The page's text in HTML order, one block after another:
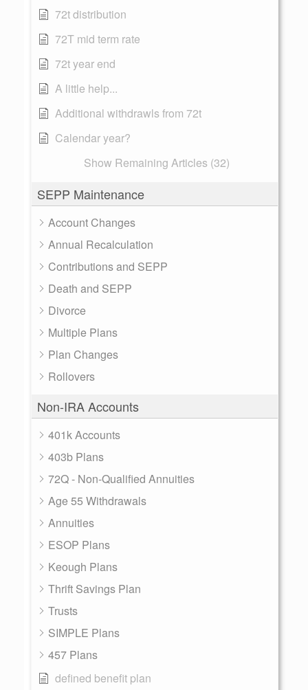
72t distribution
72T mid term rate
72t year end
A little help...
Additional withdrawls from 72t
Calendar year?
Show Remaining Articles (32)
SEPP Maintenance
Account Changes
Annual Recalculation
Contributions and SEPP
Death and SEPP
Divorce
Multiple Plans
Plan Changes
Rollovers
Non-IRA Accounts
401k Accounts
403b Plans
72Q - Non-Qualified Annuities
Age 55 Withdrawals
Annuities
ESOP Plans
Keough Plans
Thrift Savings Plan
Trusts
SIMPLE Plans
457 Plans
defined benefit plan